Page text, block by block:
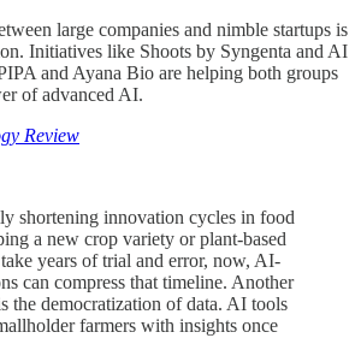
large companies and nimble startups is
Initiatives like Shoots by Syngenta and AI
and Ayana Bio are helping both groups
of advanced AI.
Review
shortening innovation cycles in food
a new crop variety or plant-based
years of trial and error, now, AI-
can compress that timeline. Another
the democratization of data. AI tools
farmers with insights once